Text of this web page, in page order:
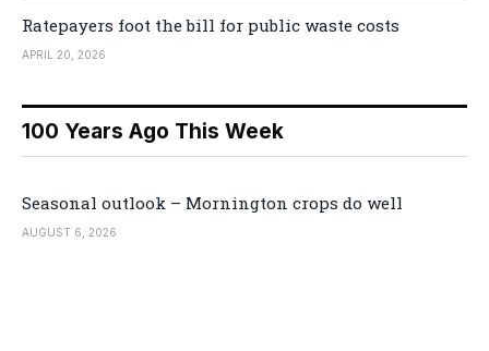
Ratepayers foot the bill for public waste costs
APRIL 20, 2026
100 Years Ago This Week
Seasonal outlook – Mornington crops do well
AUGUST 6, 2026